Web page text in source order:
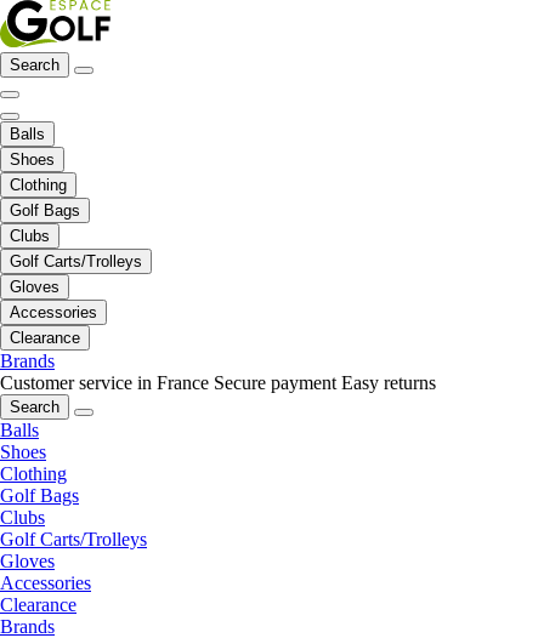
Search
Balls
Shoes
Clothing
Golf Bags
Clubs
Golf Carts/Trolleys
Gloves
Accessories
Clearance
Brands
Customer service in France Secure payment Easy returns
Search
Balls
Shoes
Clothing
Golf Bags
Clubs
Golf Carts/Trolleys
Gloves
Accessories
Clearance
Brands